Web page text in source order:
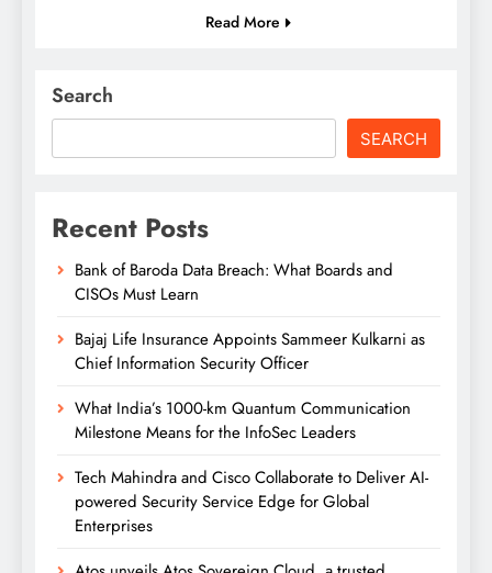
Read More
Search
SEARCH
Recent Posts
Bank of Baroda Data Breach: What Boards and
CISOs Must Learn
Bajaj Life Insurance Appoints Sammeer Kulkarni as
Chief Information Security Officer
What India’s 1000-km Quantum Communication
Milestone Means for the InfoSec Leaders
Tech Mahindra and Cisco Collaborate to Deliver AI-
powered Security Service Edge for Global
Enterprises